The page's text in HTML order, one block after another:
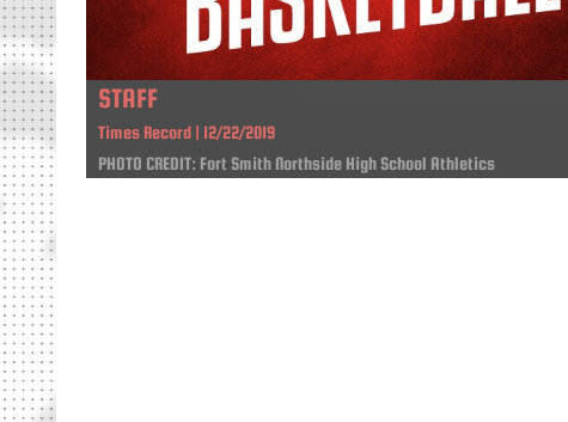
STAFF
Times Record | 12/22/2019
PHOTO CREDIT: Fort Smith Northside High School Athletics